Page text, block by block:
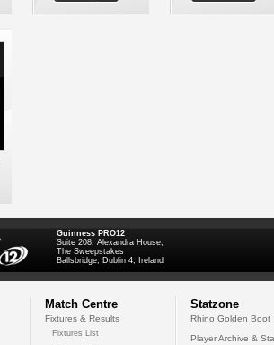
Guinness PRO12
Suite 208, Alexandra House,
The Sweepstakes
Ballsbridge, Dublin 4, Ireland
Match Centre
Fixtures & Results
Fixtures List
Statzone
Rhino Golden Boot
Player Archive &